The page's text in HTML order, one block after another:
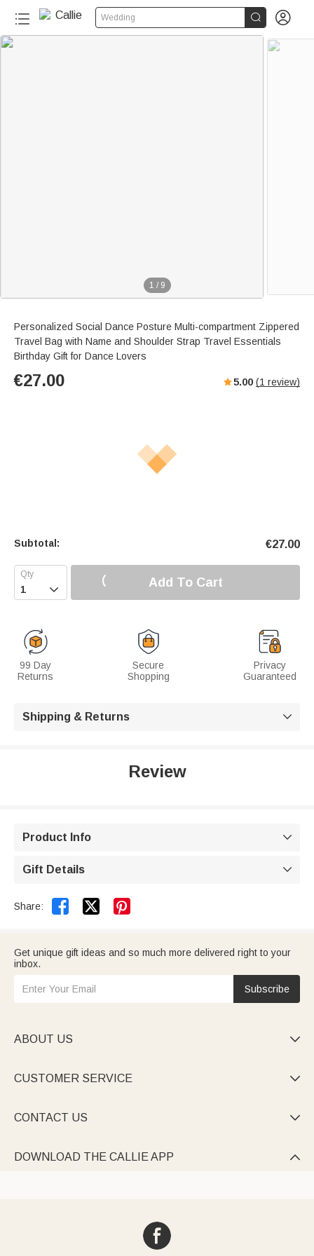
Wedding  
1 / 9
Personalized Social Dance Posture Multi-compartment Zippered
Travel Bag with Name and Shoulder Strap Travel Essentials
Birthday Gift for Dance Lovers
€27.00 5.00 (1 review)
Subtotal: €27.00
 Add To Cart
99 Day
Returns
Secure
Shopping
Privacy
Guaranteed
Shipping & Returns 
Review
Product Info 
Gift Details 
Share:  
Get unique gift ideas and so much more delivered right to your
inbox.
Subscribe
ABOUT US 
CUSTOMER SERVICE 
CONTACT US 
DOWNLOAD THE CALLIE APP 